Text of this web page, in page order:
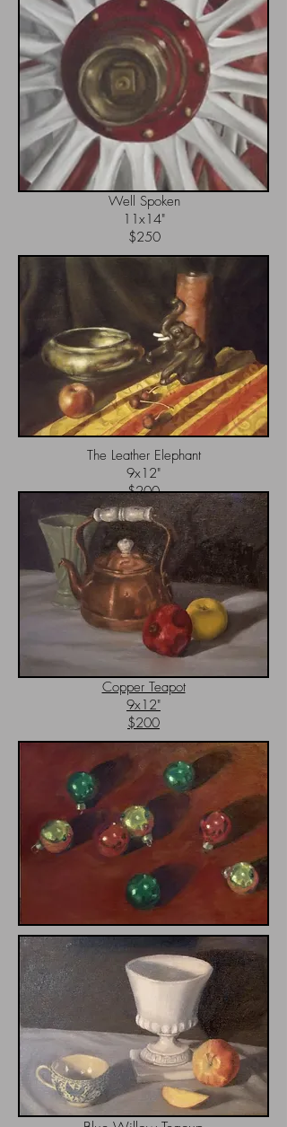
Well Spoken
11x14"
$250
The Leather Elephant
9x12"
$200
Copper Teapot
9x12"
$200